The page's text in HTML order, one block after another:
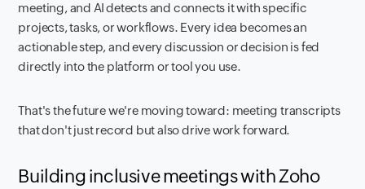
meeting, and AI detects and connects it with specific
projects, tasks, or workflows. Every idea becomes an
actionable step, and every discussion or decision is fed
directly into the platform or tool you use.
That's the future we're moving toward: meeting transcripts
that don't just record but also drive work forward.
Building inclusive meetings with Zoho